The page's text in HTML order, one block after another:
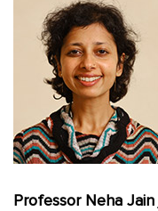
Professor Neha Jain